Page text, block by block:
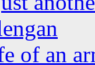
of an